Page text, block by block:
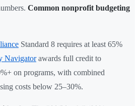
Common nonprofit budgeting
Standard 8 requires at least 65%
Navigatorawards full credit to
on programs, with combined
costs below 25–30%.